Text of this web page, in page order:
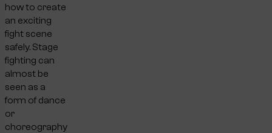
how to create
an exciting
fight scene
safely. Stage
fighting can
almost be
seen as a
form of dance
or
choreography